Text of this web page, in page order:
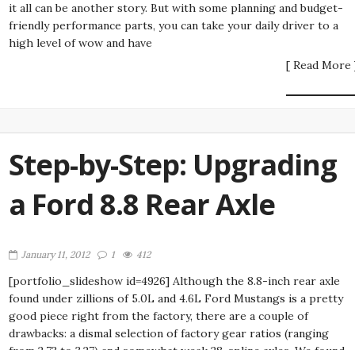
it all can be another story. But with some planning and budget-
friendly performance parts, you can take your daily driver to a
high level of wow and have
[ Read More
Step-by-Step: Upgrading
a Ford 8.8 Rear Axle
January 11, 2012 1 412
[portfolio_slideshow id=4926] Although the 8.8-inch rear axle
found under zillions of 5.0L and 4.6L Ford Mustangs is a pretty
good piece right from the factory, there are a couple of
drawbacks: a dismal selection of factory gear ratios (ranging